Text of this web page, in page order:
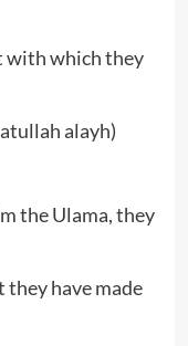
with which they
alayh)
the Ulama, they
they have made